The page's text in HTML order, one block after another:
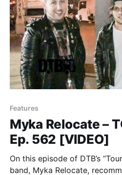
Features
Myka Relocate –
Ep. 562 [VIDEO]
On this episode of DTB’s
band, Myka Relocate,